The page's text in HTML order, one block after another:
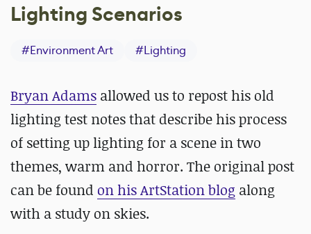
Lighting Scenarios
#Environment Art #Lighting
Bryan Adams allowed us to repost his old
lighting test notes that describe his process
of setting up lighting for a scene in two
themes, warm and horror. The original post
can be found on his ArtStation blog along
with a study on skies.